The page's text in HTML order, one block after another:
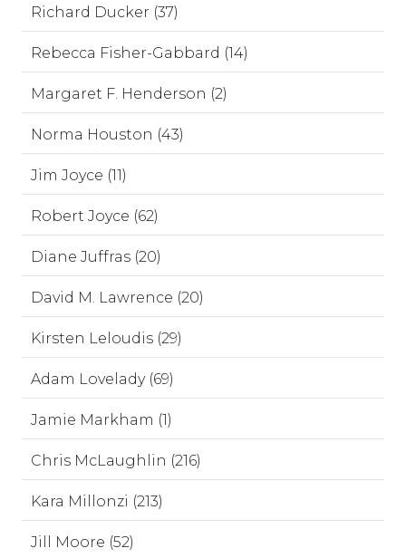
Richard Ducker (37)
Rebecca Fisher-Gabbard (14)
Margaret F. Henderson (2)
Norma Houston (43)
Jim Joyce (11)
Robert Joyce (62)
Diane Juffras (20)
David M. Lawrence (20)
Kirsten Leloudis (29)
Adam Lovelady (69)
Jamie Markham (1)
Chris McLaughlin (216)
Kara Millonzi (213)
Jill Moore (52)